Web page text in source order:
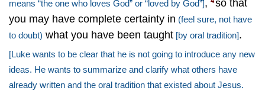
means “the one who loves God” or “loved by God”],
so that
you may have complete certainty in (feel sure, not have
to doubt) what you have been taught [by oral tradition].
[Luke wants to be clear that he is not going to introduce any new
ideas. He wants to summarize and clarify what others have
already written and the oral tradition that existed about Jesus.